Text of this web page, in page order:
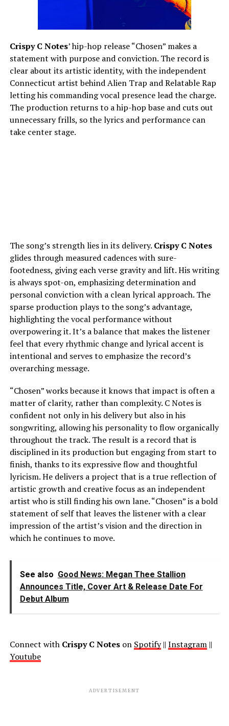
Crispy C Notes’ hip-hop release “Chosen” makes a
statement with purpose and conviction. The record is
clear about its artistic identity, with the independent
Connecticut artist behind Alien Trap and Relatable Rap
letting his commanding vocal presence lead the charge.
The production returns to a hip-hop base and cuts out
unnecessary frills, so the lyrics and performance can
take center stage.
The song’s strength lies in its delivery. Crispy C Notes
glides through measured cadences with sure-
footedness, giving each verse gravity and lift. His writing
is always spot-on, emphasizing determination and
personal conviction with a clean lyrical approach. The
sparse production plays to the song’s advantage,
highlighting the vocal performance without
overpowering it. It’s a balance that makes the listener
feel that every rhythmic change and lyrical accent is
intentional and serves to emphasize the record’s
overarching message.
“Chosen” works because it knows that impact is often a
matter of clarity, rather than complexity. C Notes is
confident not only in his delivery but also in his
songwriting, allowing his personality to flow organically
throughout the track. The result is a record that is
disciplined in its production but engaging from start to
finish, thanks to its expressive flow and thoughtful
lyricism. He delivers a project that is a true reflection of
artistic growth and creative focus as an independent
artist who is still finding his own lane. “Chosen” is a bold
statement of self that leaves the listener with a clear
impression of the artist’s vision and the direction in
which he continues to move.
See also Good News: Megan Thee Stallion
Announces Title, Cover Art & Release Date For
Debut Album
Connect with Crispy C Noteson Spotify|| Instagram||
Youtube
ADVERTISEMENT